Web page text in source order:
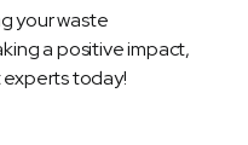
your waste
a positive impact,
today!